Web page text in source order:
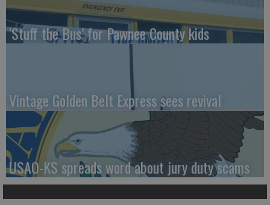
‘Stuff the Bus’ for Pawnee County kids
Vintage Golden Belt Express sees revival
USAO-KS spreads word about jury duty scams